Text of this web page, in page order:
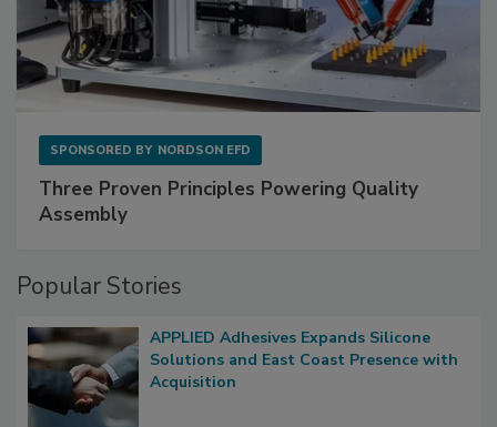
SPONSORED BY NORDSON EFD
Three Proven Principles Powering Quality
Assembly
Popular Stories
APPLIED Adhesives Expands Silicone
Solutions and East Coast Presence with
Acquisition